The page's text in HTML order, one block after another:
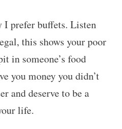
I prefer buffets. Listen
this shows your poor
in someone’s food
you money you didn’t
and deserve to be a
life.